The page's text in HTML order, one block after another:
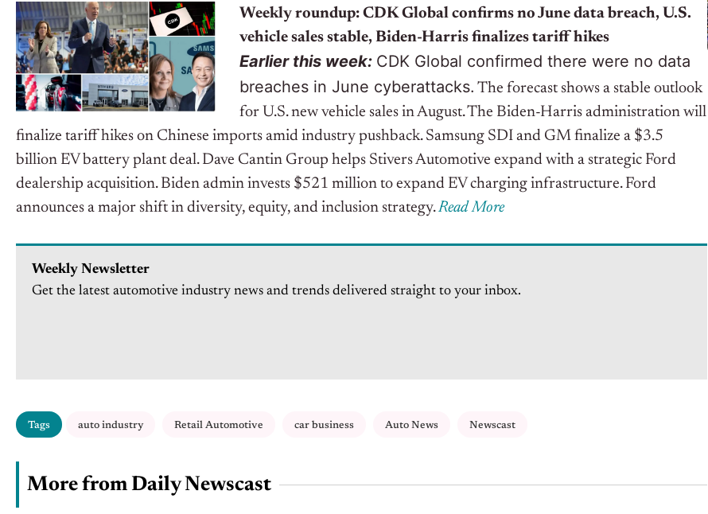
Weekly roundup: CDK Global confirms no June data breach, U.S.
vehicle sales stable, Biden-Harris finalizes tariff hikes
Earlier this week: CDK Global confirmed there were no data
breaches in June cyberattacks. The forecast shows a stable outlook
for U.S. new vehicle sales in August. The Biden-Harris administration will
finalize tariff hikes on Chinese imports amid industry pushback. Samsung SDI and GM finalize a $3.5
billion EV battery plant deal. Dave Cantin Group helps Stivers Automotive expand with a strategic Ford
dealership acquisition. Biden admin invests $521 million to expand EV charging infrastructure. Ford
announces a major shift in diversity, equity, and inclusion strategy.Read More
Weekly Newsletter
Get the latest automotive industry news and trends delivered straight to your inbox.
Tags auto industry Retail Automotive car business Auto News Newscast
More from Daily Newscast